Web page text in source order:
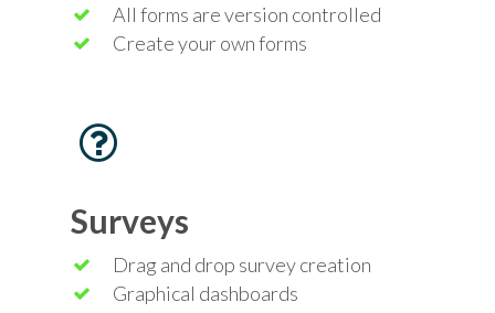
All forms are version controlled
Create your own forms
Surveys
Drag and drop survey creation
Graphical dashboards